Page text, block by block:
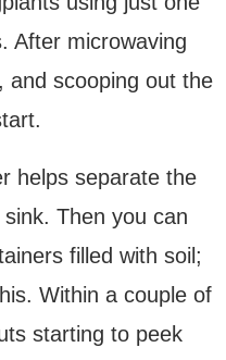
After microwaving
and scooping out the
helps separate the
Then you can
filled with soil;
Within a couple of
starting to peek